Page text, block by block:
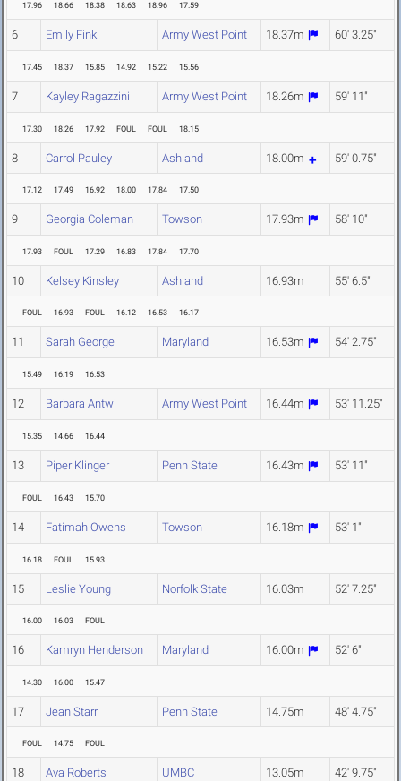
17.96 18.66 18.38 18.63 18.96 17.59
6 Emily Fink Army West Point 18.37m 60' 3.25"
17.45 18.37 15.85 14.92 15.22 15.56
7 Kayley Ragazzini Army West Point 18.26m 59' 11"
17.30 18.26 17.92 FOUL FOUL 18.15
8 Carrol Pauley Ashland 18.00m 59' 0.75"
17.12 17.49 16.92 18.00 17.84 17.50
9 Georgia Coleman Towson 17.93m 58' 10"
17.93 FOUL 17.29 16.83 17.84 17.70
10 Kelsey Kinsley Ashland 16.93m 55' 6.5"
FOUL 16.93 FOUL 16.12 16.53 16.17
11 Sarah George Maryland 16.53m 54' 2.75"
15.49 16.19 16.53
12 Barbara Antwi Army West Point 16.44m 53' 11.25"
15.35 14.66 16.44
13 Piper Klinger Penn State 16.43m 53' 11"
FOUL 16.43 15.70
14 Fatimah Owens Towson 16.18m 53' 1"
16.18 FOUL 15.93
15 Leslie Young Norfolk State 16.03m 52' 7.25"
16.00 16.03 FOUL
16 Kamryn Henderson Maryland 16.00m 52' 6"
14.30 16.00 15.47
17 Jean Starr Penn State 14.75m 48' 4.75"
FOUL 14.75 FOUL
18 Ava Roberts UMBC 13.05m 42' 9.75"